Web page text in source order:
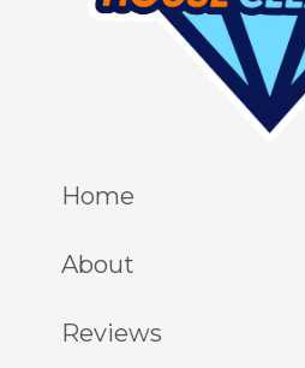
Home
About
Reviews